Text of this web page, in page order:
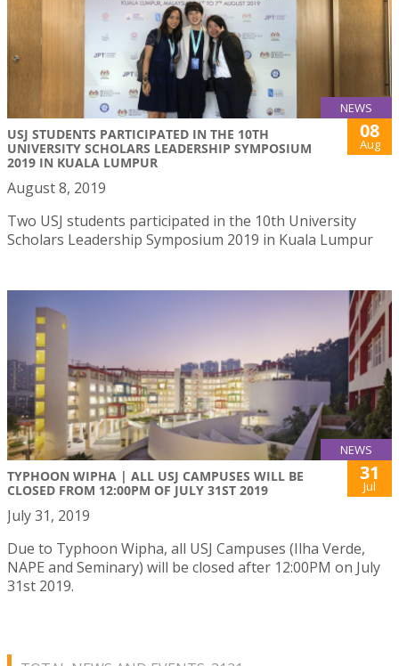
NEWS
USJ STUDENTS PARTICIPATED IN THE 10TH
UNIVERSITY SCHOLARS LEADERSHIP SYMPOSIUM
2019 IN KUALA LUMPUR
08
Aug
August 8, 2019
Two USJ students participated in the 10th University
Scholars Leadership Symposium 2019 in Kuala Lumpur
NEWS
TYPHOON WIPHA | ALL USJ CAMPUSES WILL BE
CLOSED FROM 12:00PM OF JULY 31ST 2019
31
Jul
July 31, 2019
Due to Typhoon Wipha, all USJ Campuses (Ilha Verde,
NAPE and Seminary) will be closed after 12:00PM on July
31st 2019.